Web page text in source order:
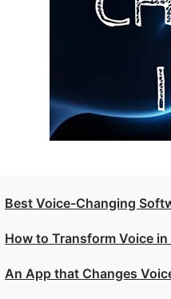
Best Voice-Changing
How to Transform Voice
An App that Changes